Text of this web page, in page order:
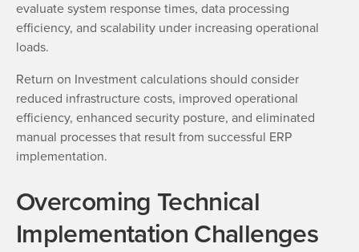
evaluate system response times, data processing
efficiency, and scalability under increasing operational
loads.
Return on Investment calculations should consider
reduced infrastructure costs, improved operational
efficiency, enhanced security posture, and eliminated
manual processes that result from successful ERP
implementation.
Overcoming Technical
Implementation Challenges